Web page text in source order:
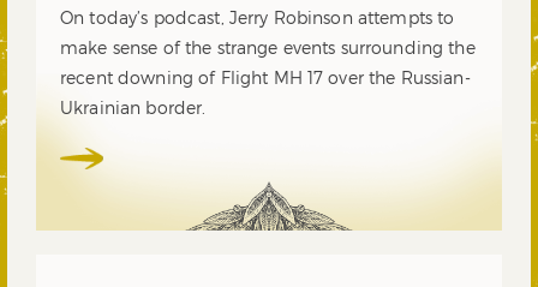
On today’s podcast, Jerry Robinson attempts to
make sense of the strange events surrounding the
recent downing of Flight MH 17 over the Russian-
Ukrainian border.